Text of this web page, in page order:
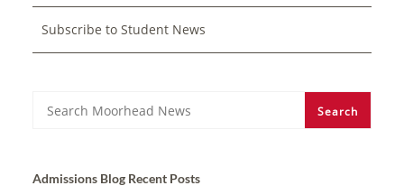
Subscribe to Student News
Search Search
Admissions Blog Recent Posts